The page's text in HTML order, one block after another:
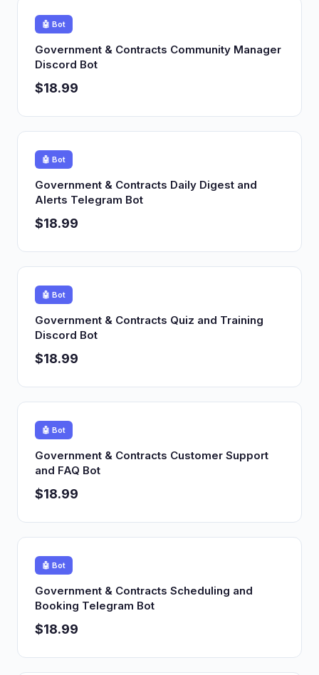
🤖 Bot
Government & Contracts Community Manager
Discord Bot
$18.99
🤖 Bot
Government & Contracts Daily Digest and
Alerts Telegram Bot
$18.99
🤖 Bot
Government & Contracts Quiz and Training
Discord Bot
$18.99
🤖 Bot
Government & Contracts Customer Support
and FAQ Bot
$18.99
🤖 Bot
Government & Contracts Scheduling and
Booking Telegram Bot
$18.99